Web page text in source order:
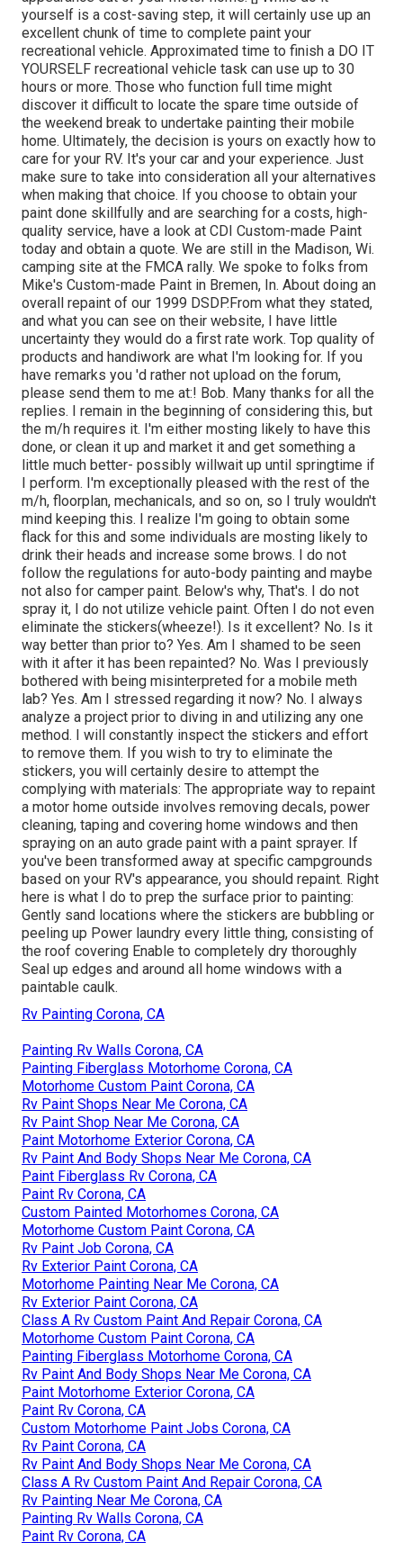
yourself is a cost-saving step, it will certainly use up an
excellent chunk of time to complete paint your
recreational vehicle. Approximated time to finish a DO IT
YOURSELF recreational vehicle task can use up to 30
hours or more. Those who function full time might
discover it difficult to locate the spare time outside of
the weekend break to undertake painting their mobile
home. Ultimately, the decision is yours on exactly how to
care for your RV. It's your car and your experience. Just
make sure to take into consideration all your alternatives
when making that choice. If you choose to obtain your
paint done skillfully and are searching for a costs, high-
quality service, have a look at CDI Custom-made Paint
today and obtain a quote. We are still in the Madison, Wi.
camping site at the FMCA rally. We spoke to folks from
Mike's Custom-made Paint in Bremen, In. About doing an
overall repaint of our 1999 DSDP.From what they stated,
and what you can see on their website, I have little
uncertainty they would do a first rate work. Top quality of
products and handiwork are what I'm looking for. If you
have remarks you 'd rather not upload on the forum,
please send them to me at:! Bob. Many thanks for all the
replies. I remain in the beginning of considering this, but
the m/h requires it. I'm either mosting likely to have this
done, or clean it up and market it and get something a
little much better- possibly willwait up until springtime if
I perform. I'm exceptionally pleased with the rest of the
m/h, floorplan, mechanicals, and so on, so I truly wouldn't
mind keeping this. I realize I'm going to obtain some
flack for this and some individuals are mosting likely to
drink their heads and increase some brows. I do not
follow the regulations for auto-body painting and maybe
not also for camper paint. Below's why, That's. I do not
spray it, I do not utilize vehicle paint. Often I do not even
eliminate the stickers(wheeze!). Is it excellent? No. Is it
way better than prior to? Yes. Am I shamed to be seen
with it after it has been repainted? No. Was I previously
bothered with being misinterpreted for a mobile meth
lab? Yes. Am I stressed regarding it now? No. I always
analyze a project prior to diving in and utilizing any one
method. I will constantly inspect the stickers and effort
to remove them. If you wish to try to eliminate the
stickers, you will certainly desire to attempt the
complying with materials: The appropriate way to repaint
a motor home outside involves removing decals, power
cleaning, taping and covering home windows and then
spraying on an auto grade paint with a paint sprayer. If
you've been transformed away at specific campgrounds
based on your RV's appearance, you should repaint. Right
here is what I do to prep the surface prior to painting:
Gently sand locations where the stickers are bubbling or
peeling up Power laundry every little thing, consisting of
the roof covering Enable to completely dry thoroughly
Seal up edges and around all home windows with a
paintable caulk.
Rv Painting Corona, CA
Painting Rv Walls Corona, CA
Painting Fiberglass Motorhome Corona, CA
Motorhome Custom Paint Corona, CA
Rv Paint Shops Near Me Corona, CA
Rv Paint Shop Near Me Corona, CA
Paint Motorhome Exterior Corona, CA
Rv Paint And Body Shops Near Me Corona, CA
Paint Fiberglass Rv Corona, CA
Paint Rv Corona, CA
Custom Painted Motorhomes Corona, CA
Motorhome Custom Paint Corona, CA
Rv Paint Job Corona, CA
Rv Exterior Paint Corona, CA
Motorhome Painting Near Me Corona, CA
Rv Exterior Paint Corona, CA
Class A Rv Custom Paint And Repair Corona, CA
Motorhome Custom Paint Corona, CA
Painting Fiberglass Motorhome Corona, CA
Rv Paint And Body Shops Near Me Corona, CA
Paint Motorhome Exterior Corona, CA
Paint Rv Corona, CA
Custom Motorhome Paint Jobs Corona, CA
Rv Paint Corona, CA
Rv Paint And Body Shops Near Me Corona, CA
Class A Rv Custom Paint And Repair Corona, CA
Rv Painting Near Me Corona, CA
Painting Rv Walls Corona, CA
Paint Rv Corona, CA